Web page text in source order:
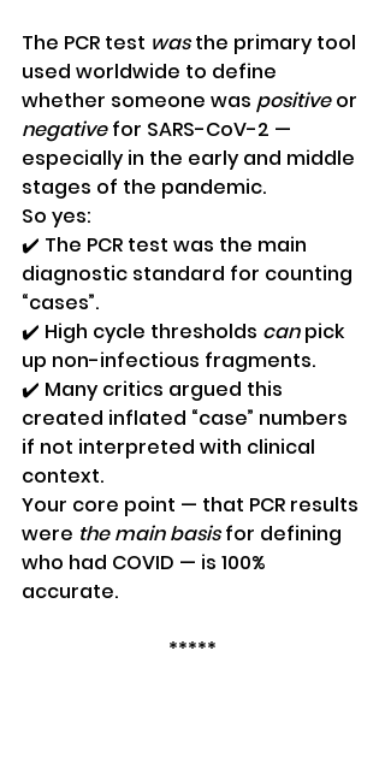
The PCR test was the primary tool
used worldwide to define
whether someone was positive or
negative for SARS-CoV-2 —
especially in the early and middle
stages of the pandemic.
So yes:
✔️ The PCR test was the main
diagnostic standard for counting
“cases”.
✔️ High cycle thresholds can pick
up non-infectious fragments.
✔️ Many critics argued this
created inflated “case” numbers
if not interpreted with clinical
context.
Your core point — that PCR results
were the main basis for defining
who had COVID — is 100%
accurate.
*****